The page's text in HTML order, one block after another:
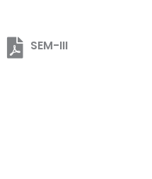
SEM-III